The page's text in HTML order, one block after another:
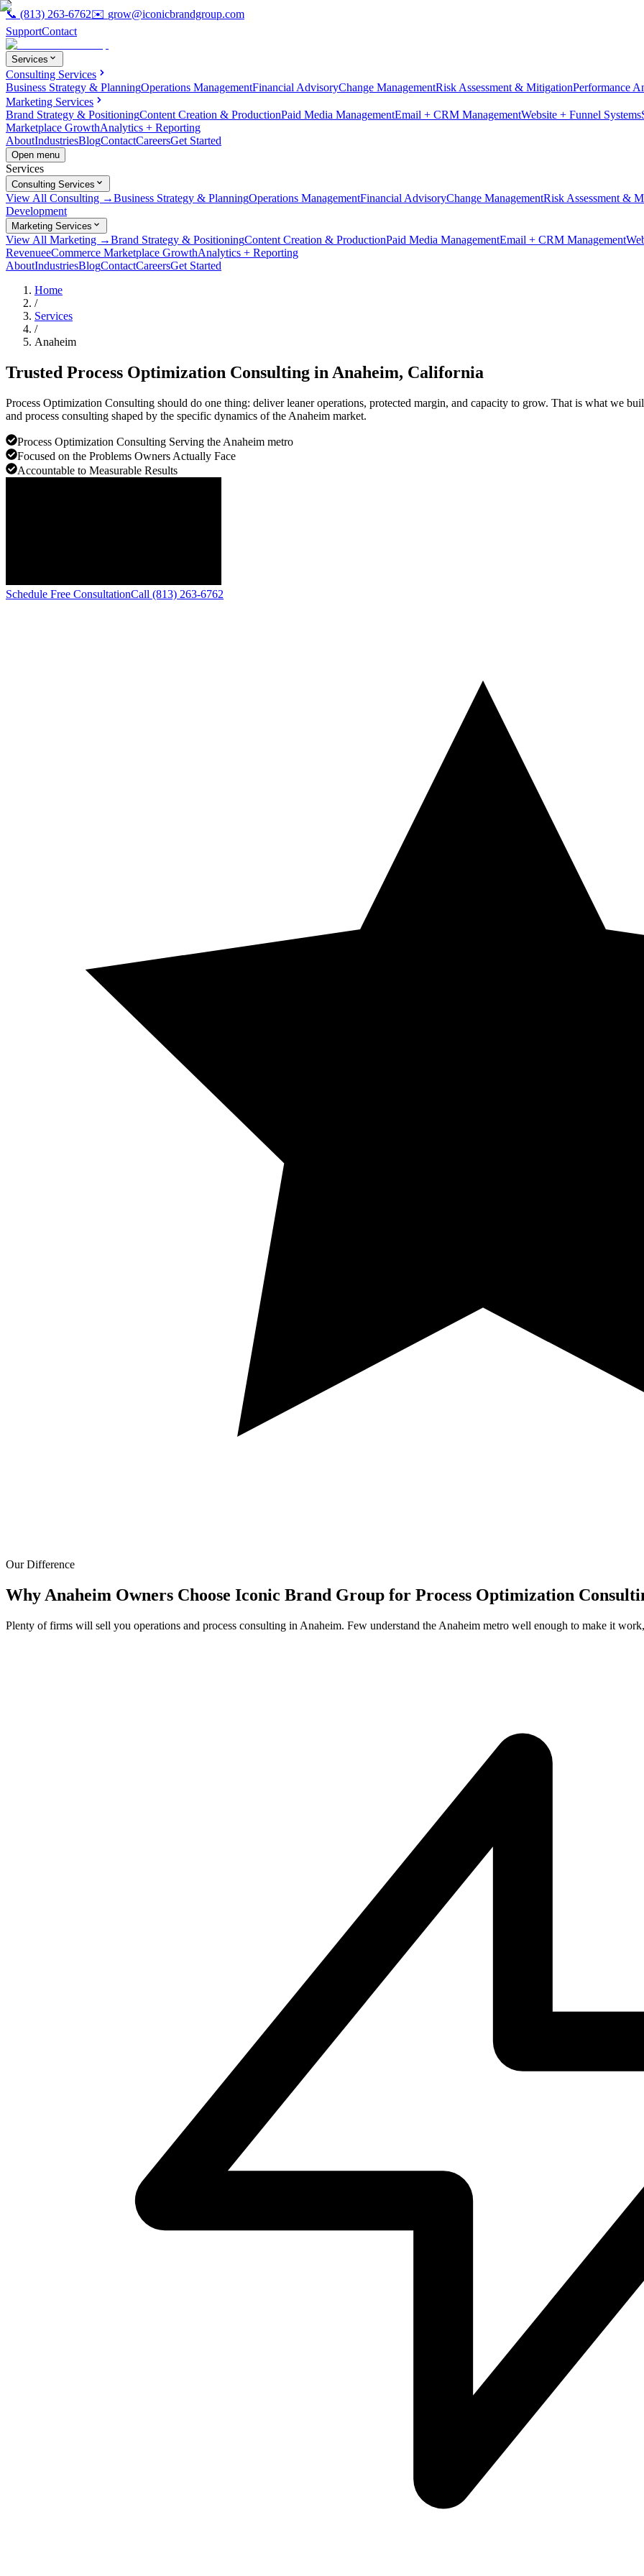
📞 (813) 263-6762✉️ grow@iconicbrandgroup.com
SupportContact
Services
Consulting Services
Business Strategy & PlanningOperations ManagementFinancial AdvisoryChange ManagementRisk Assessment & MitigationPerformance
Marketing Services
Brand Strategy & PositioningContent Creation & ProductionPaid Media ManagementEmail + CRM ManagementWebsite + Funnel Systems
Marketplace GrowthAnalytics + Reporting
AboutIndustriesBlogContactCareersGet Started
Open menu
Services
Consulting Services
View All Consulting →Business Strategy & PlanningOperations ManagementFinancial AdvisoryChange ManagementRisk Assessment &
Development
Marketing Services
View All Marketing →Brand Strategy & PositioningContent Creation & ProductionPaid Media ManagementEmail + CRM Management
RevenueeCommerce Marketplace GrowthAnalytics + Reporting
AboutIndustriesBlogContactCareersGet Started
Home
/
Services
/
Anaheim
Trusted Process Optimization Consulting in Anaheim, California
Process Optimization Consulting should do one thing: deliver leaner operations, protected margin, and capacity to grow. That is what we
and process consulting shaped by the specific dynamics of the Anaheim market.
Process Optimization Consulting Serving the Anaheim metro
Focused on the Problems Owners Actually Face
Accountable to Measurable Results
Schedule Free ConsultationCall (813) 263-6762
Our Difference
Why Anaheim Owners Choose Iconic Brand Group for Process Optimization
Plenty of firms will sell you operations and process consulting in Anaheim. Few understand the Anaheim metro well enough to make it